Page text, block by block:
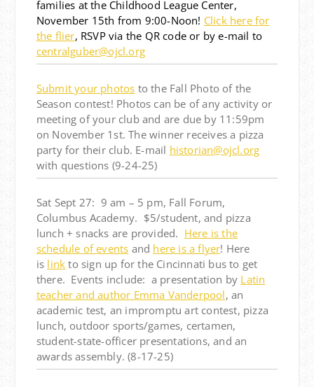
families at the Childhood League Center,
November 15th from 9:00-Noon! Click here for
the flier, RSVP via the QR code or by e-mail to
centralguber@ojcl.org
Submit your photos to the Fall Photo of the
Season contest! Photos can be of any activity or
meeting of your club and are due by 11:59pm
on November 1st. The winner receives a pizza
party for their club. E-mail historian@ojcl.org
with questions (9-24-25)
Sat Sept 27: 9 am – 5 pm, Fall Forum,
Columbus Academy. $5/student, and pizza
lunch + snacks are provided. Here is the
schedule of events and here is a flyer! Here
is link to sign up for the Cincinnati bus to get
there. Events include: a presentation by Latin
teacher and author Emma Vanderpool, an
academic test, an impromptu art contest, pizza
lunch, outdoor sports/games, certamen,
student-state-officer presentations, and an
awards assembly. (8-17-25)